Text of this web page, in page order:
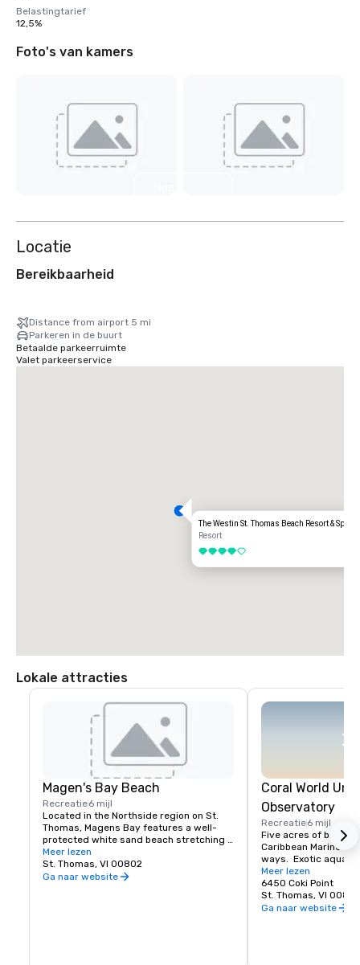
Belastingtarief
12,5%
Foto's van kamers
Locatie
Bereikbaarheid
Distance from airport 5 mi
Parkeren in de buurt
Betaalde parkeerruimte
Valet parkeerservice
The Westin St. Thomas Beach Resort & Spa
Resort
4 van 5
Lokale attracties
Magen's Bay Beach
Recreatie6 mijl
Located in the Northside region on St.
Thomas, Magens Bay features a well-
protected white sand beach stretching
for nearly three quarters of a mile, a six
acre arboretum consisting of trees from
four tropical continents, a two acre
Meer lezen
St. Thomas, VI 00802
Ga naar website
Coral World
Observatory
Recreatie6 mijl
Five acres of beauty
Caribbean Marine
ways.  Exotic
and nature trails.  In
Observatory
underwater without
view a natural coral
Meer lezen
6450 Coki Point
St. Thomas, VI 00802
Ga naar website